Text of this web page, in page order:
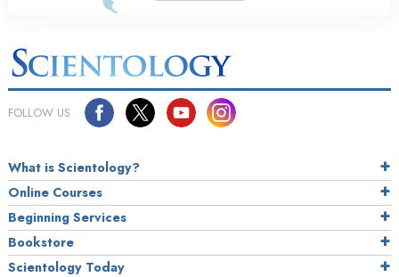
FOLLOW US
What is Scientology?
Online Courses
Beginning Services
Bookstore
Scientology Today